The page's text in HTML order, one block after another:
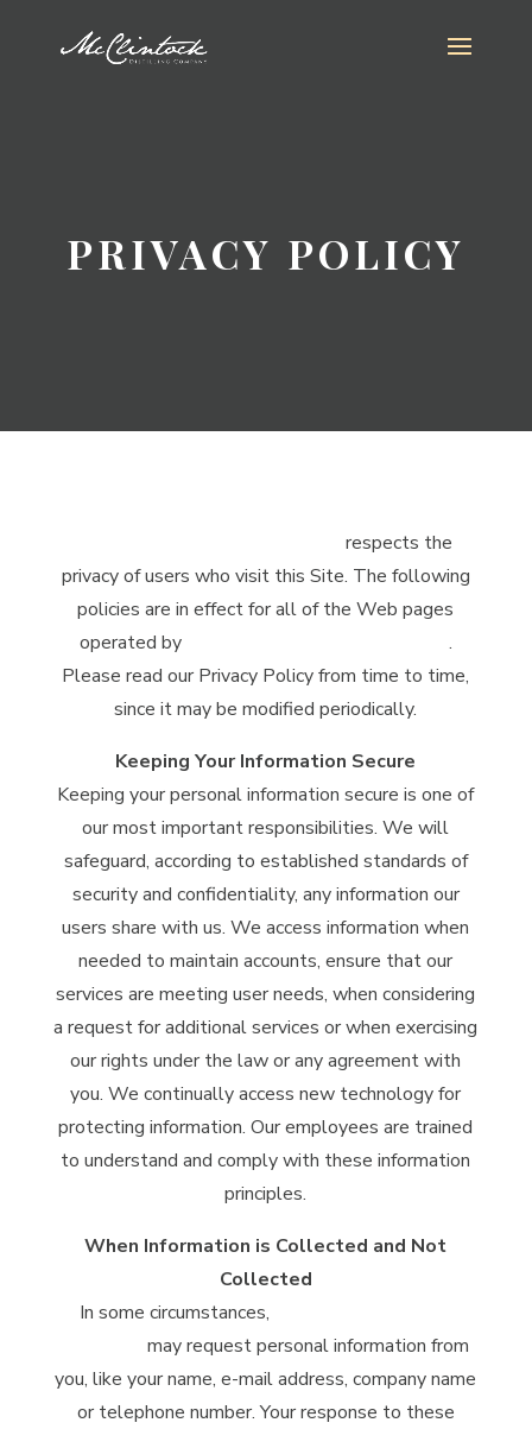
PRIVACY POLICY
respects the
privacy of users who visit this Site. The following
policies are in effect for all of the Web pages
operated by
.
Please read our Privacy Policy from time to time,
since it may be modified periodically.
Keeping Your Information Secure
Keeping your personal information secure is one of
our most important responsibilities. We will
safeguard, according to established standards of
security and confidentiality, any information our
users share with us. We access information when
needed to maintain accounts, ensure that our
services are meeting user needs, when considering
a request for additional services or when exercising
our rights under the law or any agreement with
you. We continually access new technology for
protecting information. Our employees are trained
to understand and comply with these information
principles.
When Information is Collected and Not
Collected
In some circumstances,
may request personal information from
you, like your name, e-mail address, company name
or telephone number. Your response to these